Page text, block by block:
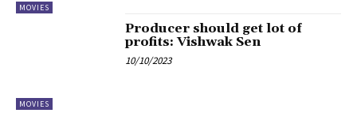
MOVIES
MOVIES
Producer should get lot of
profits: Vishwak Sen
10/10/2023